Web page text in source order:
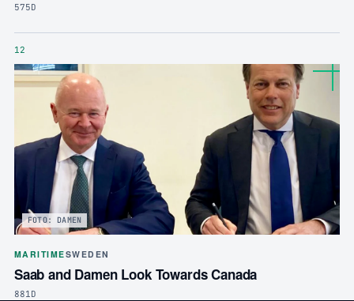
575D
12
FOTO: DAMEN
MARITIMESWEDEN
Saab and Damen Look Towards Canada
881D